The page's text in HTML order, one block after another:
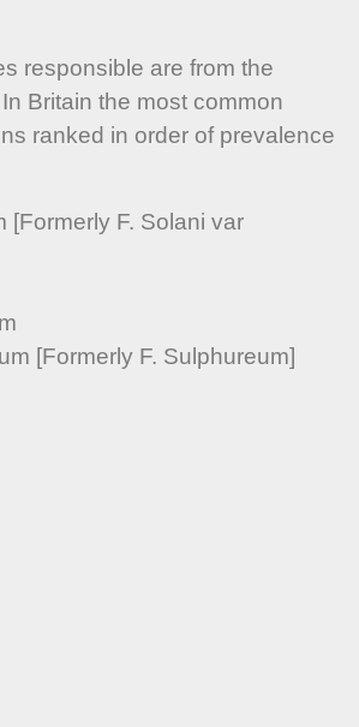
responsible are from the
Britain the most common
ranked in order of prevalence
[Formerly F. Solani var
[Formerly F. Sulphureum]